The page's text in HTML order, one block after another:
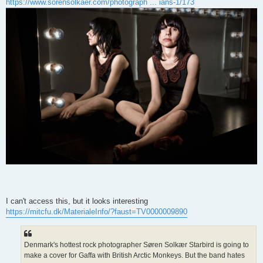
https://www.sorensolkaer.com/photograph ... ians-1/173
I can't access this, but it looks interesting
https://mitcfu.dk/MaterialeInfo/?faust=TV0000009890
Denmark's hottest rock photographer Søren Solkær Starbird is going to
make a cover for Gaffa with British Arctic Monkeys. But the band hates